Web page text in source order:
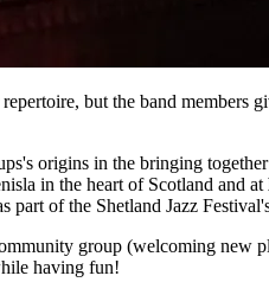
but the band
origins in the bringing
in the heart of Scotland and at
part of the Shetland Jazz
group (welcoming
having fun!